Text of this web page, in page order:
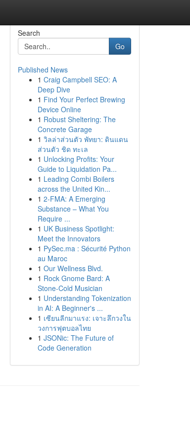
Search
Go
Published News
1 Craig Campbell SEO: A
Deep Dive
1 Find Your Perfect Brewing
Device Online
1 Robust Sheltering: The
Concrete Garage
1 วิลล่าส่วนตัว พัทยา: ดินแดน
ส่วนตัว ชิด ทะเล
1 Unlocking Profits: Your
Guide to Liquidation Pa...
1 Leading Combi Boilers
across the United Kin...
1 2-FMA: A Emerging
Substance – What You
Require ...
1 UK Business Spotlight:
Meet the Innovators
1 PySec.ma : Sécurité Python
au Maroc
1 Our Wellness Blvd.
1 Rock Gnome Bard: A
Stone-Cold Musician
1 Understanding Tokenization
in AI: A Beginner's ...
1 เซียนลีกมาแรง: เจาะลึกวงใน
วงการฟุตบอลไทย
1 JSONic: The Future of
Code Generation